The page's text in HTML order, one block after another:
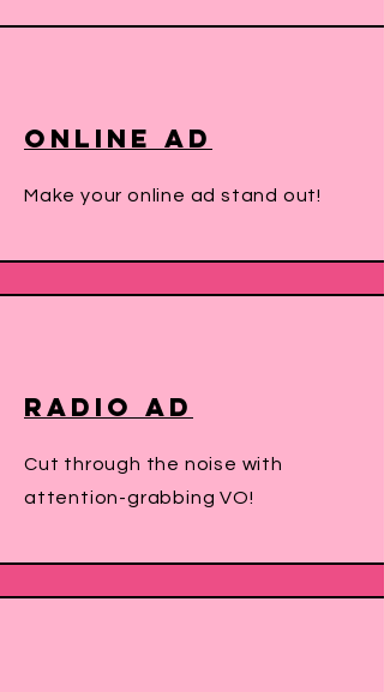
Online Ad
Make your online ad stand out!
Radio Ad
Cut through the noise with
attention-grabbing VO!